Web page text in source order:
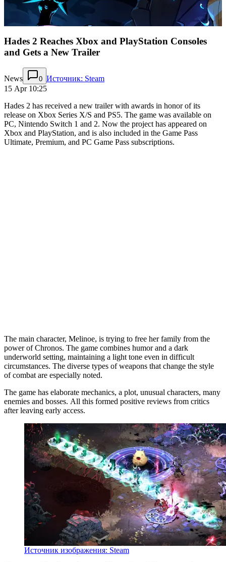
Hades 2 Reaches Xbox and PlayStation Consoles
and Gets a New Trailer
News 0 Источник: Steam
15 Apr 10:25
Hades 2 has received a new trailer with awards in honor of its
release on Xbox Series X/S and PS5. The game was available on
PC, Nintendo Switch 1 and 2. Now the project has appeared on
Xbox and PlayStation, and is also included in the Game Pass
Ultimate, Premium, and PC Game Pass subscriptions.
The main character, Melinoe, is trying to free her family from the
power of Chronos. The game combines humor and a dark
underworld setting, maintaining a light tone even in difficult
circumstances. The diverse types of weapons that change the style
of combat are especially noted.
The game has elaborate mechanics, a plot, unusual characters, many
enemies and bosses. All this formed positive reviews from critics
after leaving early access.
Источник изображения: Steam